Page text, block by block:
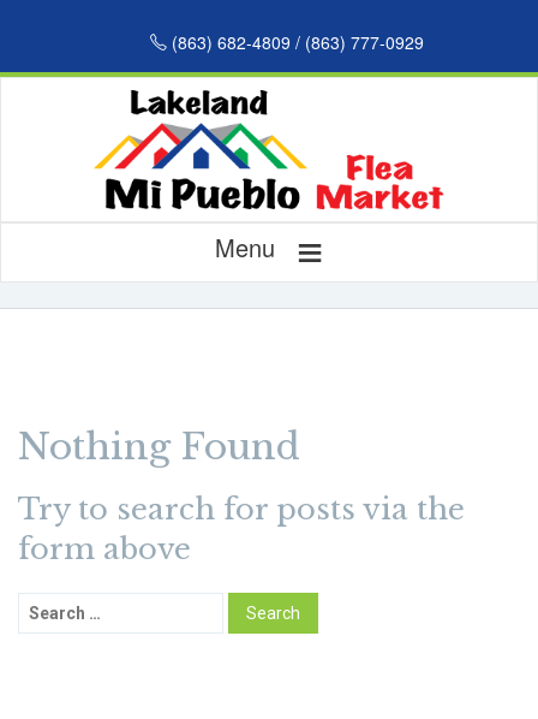
(863) 682-4809 / (863) 777-0929
Menu ≡
Nothing Found
Try to search for posts via the
form above